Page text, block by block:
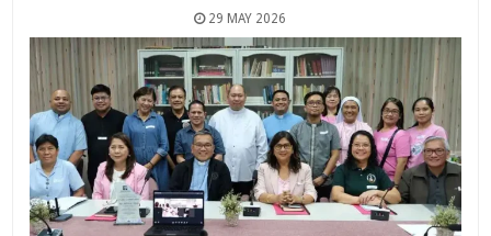
29 MAY 2026